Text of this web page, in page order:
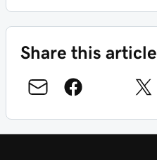
Share this article